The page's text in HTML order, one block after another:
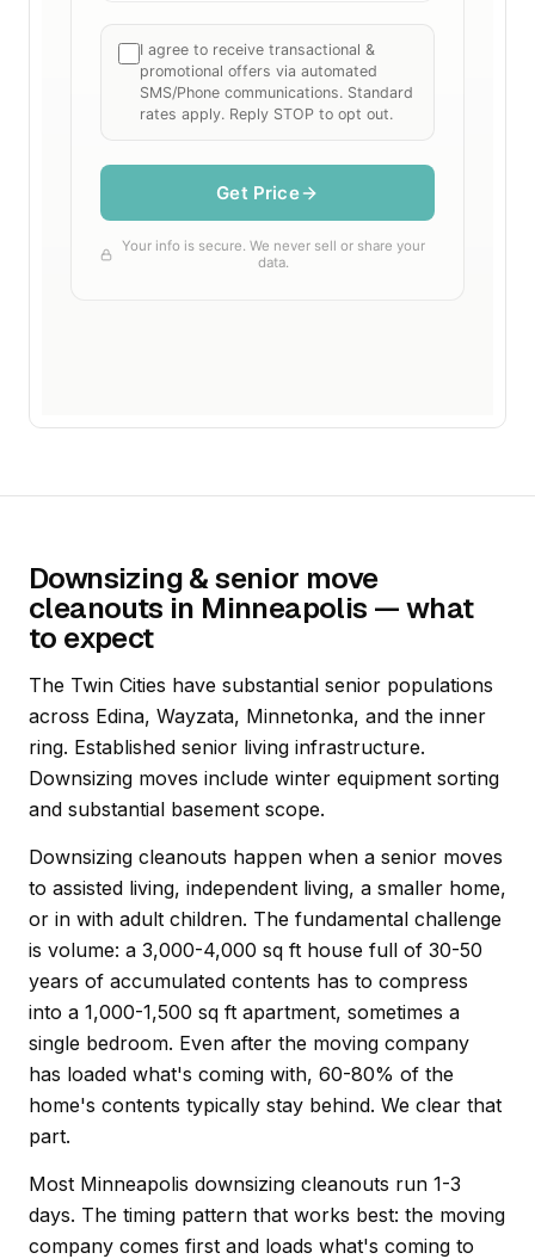
Downsizing & senior move
cleanouts in Minneapolis — what
to expect
The Twin Cities have substantial senior populations
across Edina, Wayzata, Minnetonka, and the inner
ring. Established senior living infrastructure.
Downsizing moves include winter equipment sorting
and substantial basement scope.
Downsizing cleanouts happen when a senior moves
to assisted living, independent living, a smaller home,
or in with adult children. The fundamental challenge
is volume: a 3,000-4,000 sq ft house full of 30-50
years of accumulated contents has to compress
into a 1,000-1,500 sq ft apartment, sometimes a
single bedroom. Even after the moving company
has loaded what's coming with, 60-80% of the
home's contents typically stay behind. We clear that
part.
Most Minneapolis downsizing cleanouts run 1-3
days. The timing pattern that works best: the moving
company comes first and loads what's coming to